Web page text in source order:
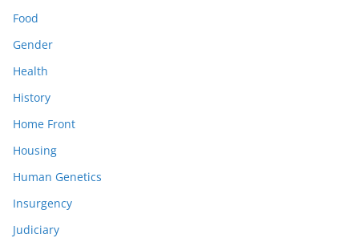
Food
Gender
Health
History
Home Front
Housing
Human Genetics
Insurgency
Judiciary